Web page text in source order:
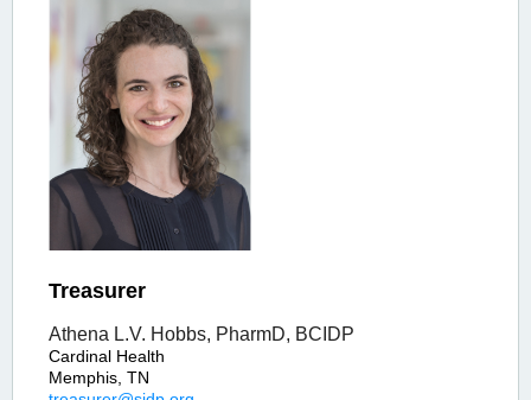
Treasurer
Athena L.V. Hobbs, PharmD, BCIDP
Cardinal Health
Memphis, TN